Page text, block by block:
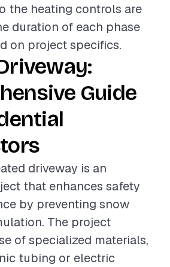
the heating controls are
duration of each phase
on project specifics.
Guide
driveway is an
that enhances safety
by preventing snow
The project
of specialized materials,
tubing or electric